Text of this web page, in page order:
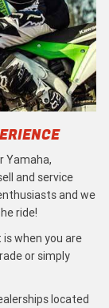
Yamaha,
and service
and we
ride!
when you are
or simply
located